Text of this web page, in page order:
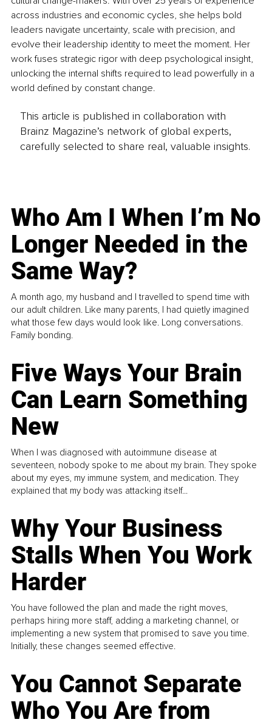
across industries and economic cycles, she helps bold
leaders navigate uncertainty, scale with precision, and
evolve their leadership identity to meet the moment. Her
work fuses strategic rigor with deep psychological insight,
unlocking the internal shifts required to lead powerfully in a
world defined by constant change.
This article is published in collaboration with
Brainz Magazine’s network of global experts,
carefully selected to share real, valuable insights.
Who Am I When I’m No
Longer Needed in the
Same Way?
A month ago, my husband and I travelled to spend time with
our adult children. Like many parents, I had quietly imagined
what those few days would look like. Long conversations.
Family bonding.
Five Ways Your Brain
Can Learn Something
New
When I was diagnosed with autoimmune disease at
seventeen, nobody spoke to me about my brain. They spoke
about my eyes, my immune system, and medication. They
explained that my body was attacking itself...
Why Your Business
Stalls When You Work
Harder
You have followed the plan and made the right moves,
perhaps hiring more staff, adding a marketing channel, or
implementing a new system that promised to save you time.
Initially, these changes seemed effective.
You Cannot Separate
Who You Are from